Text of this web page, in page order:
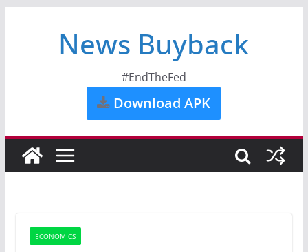
News Buyback
#EndTheFed
Download APK
ECONOMICS